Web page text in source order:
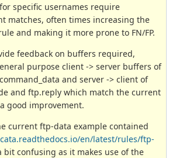
specific usernames require
matches, often times increasing the
and making it more prone to FN/FP.
feedback on buffers required,
purpose client -> server buffers of
and server -> client of
and ftp.reply which match the current
good improvement.
current ftp-data example contained
en/latest/rules/ftp-
bit confusing as it makes use of the